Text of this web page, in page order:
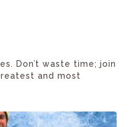
Don’t waste time; join
and most